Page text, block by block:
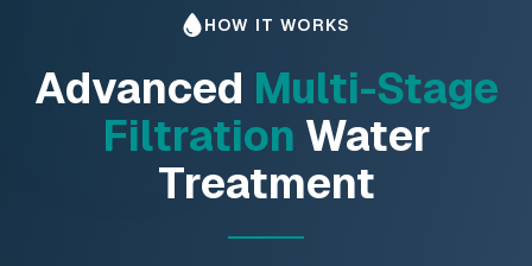
HOW IT WORKS
Advanced Multi-Stage
Filtration Water
Treatment